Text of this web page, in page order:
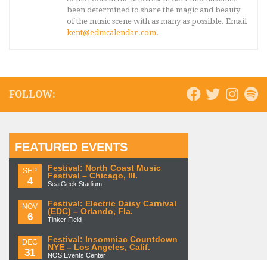
been determined to share the magic and beauty
of the music scene with as many as possible. Email
kent@edmcalendar.com.
FOLLOW:
FEATURED EVENTS
SEP
4
Festival: North Coast Music
Festival – Chicago, Ill.
SeatGeek Stadium
NOV
6
Festival: Electric Daisy Carnival
(EDC) – Orlando, Fla.
Tinker Field
DEC
31
Festival: Insomniac Countdown
NYE – Los Angeles, Calif.
NOS Events Center